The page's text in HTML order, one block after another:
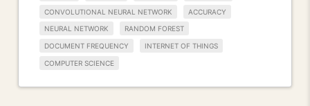
CONVOLUTIONAL NEURAL NETWORK ACCURACY
NEURAL NETWORK RANDOM FOREST
DOCUMENT FREQUENCY INTERNET OF THINGS
COMPUTER SCIENCE